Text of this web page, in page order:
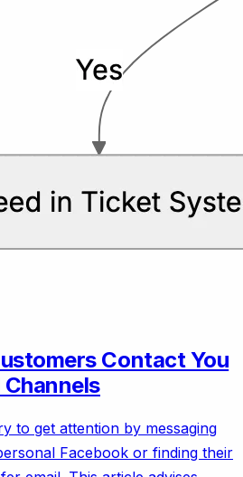
Contact You
to get attention by messaging
Facebook or finding their